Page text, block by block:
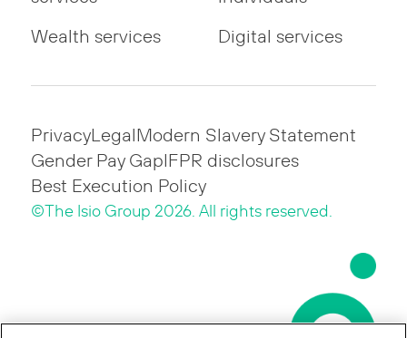
Wealth services
Digital services
PrivacyLegalModern Slavery Statement
Gender Pay GapIFPR disclosures
Best Execution Policy
©The Isio Group 2026. All rights reserved.